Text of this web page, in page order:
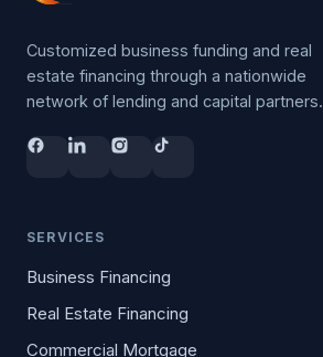
Customized business funding and real
estate financing through a nationwide
network of lending and capital partners.
SERVICES
Business Financing
Real Estate Financing
Commercial Mortgage